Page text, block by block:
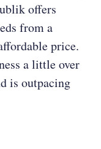
offers
from a
price.
a little over
is outpacing